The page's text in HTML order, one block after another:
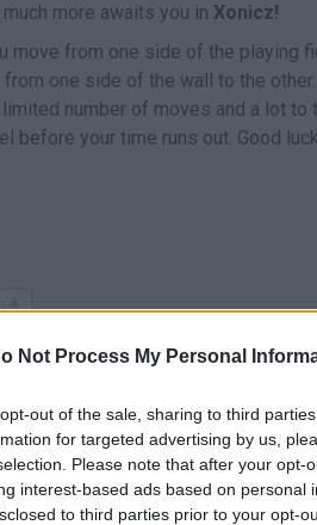
Not Process My Personal
out of the sale, sharing to third
for targeted advertising by us,
Please note that after your opt-
interest-based ads based on personal
to third parties prior to your opt-
more awaits you in Xonicz!
move from one side of the playing
one side of the wall to the
number of moves and a lot to
before your time runs out. Good